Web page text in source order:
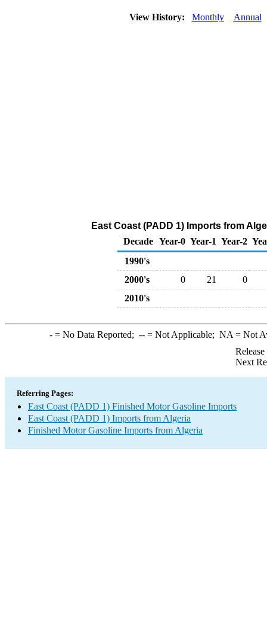
View History: Monthly Annual
East Coast (PADD 1) Imports from
Decade Year-0 Year-1 Year-2
1990's
2000's
0 21
0
2010's
-= No Data Reported; --= Not Applicable; NA = Not
Next
Referring Pages:
East Coast (PADD 1) Finished Motor Gasoline Imports
East Coast (PADD 1) Imports from Algeria
Finished Motor Gasoline Imports from Algeria